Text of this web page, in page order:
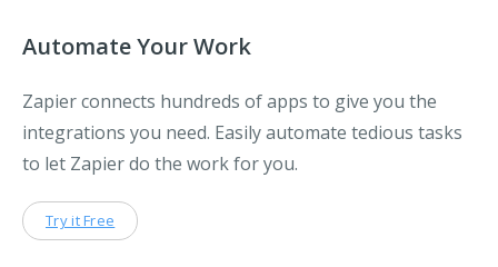
Automate Your Work
Zapier connects hundreds of apps to give you the
integrations you need. Easily automate tedious tasks
to let Zapier do the work for you.
Try it Free